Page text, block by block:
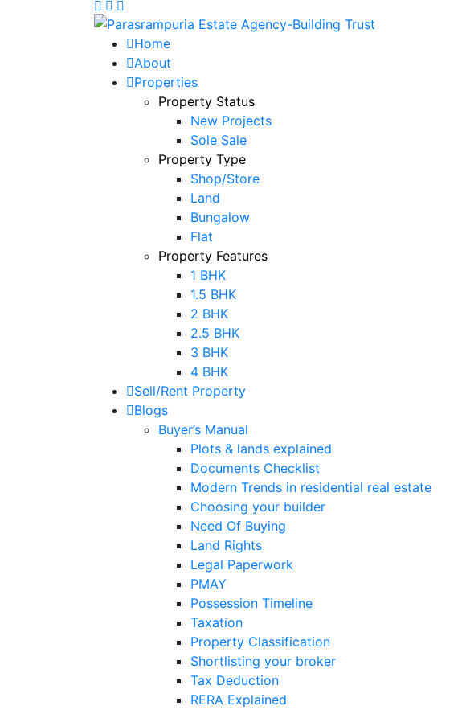
Home
About
Properties
Property Status
New Projects
Sole Sale
Property Type
Shop/Store
Land
Bungalow
Flat
Property Features
1 BHK
1.5 BHK
2 BHK
2.5 BHK
3 BHK
4 BHK
Sell/Rent Property
Blogs
Buyer’s Manual
Plots & lands explained
Documents Checklist
Modern Trends in residential real estate
Choosing your builder
Need Of Buying
Land Rights
Legal Paperwork
PMAY
Possession Timeline
Taxation
Property Classification
Shortlisting your broker
Tax Deduction
RERA Explained